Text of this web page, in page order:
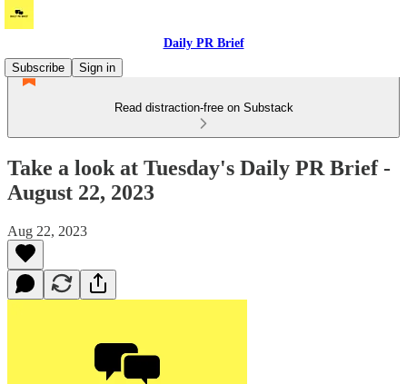
Daily PR Brief
Subscribe
Sign in
Read distraction-free on Substack
Take a look at Tuesday's Daily PR Brief -
August 22, 2023
Aug 22, 2023